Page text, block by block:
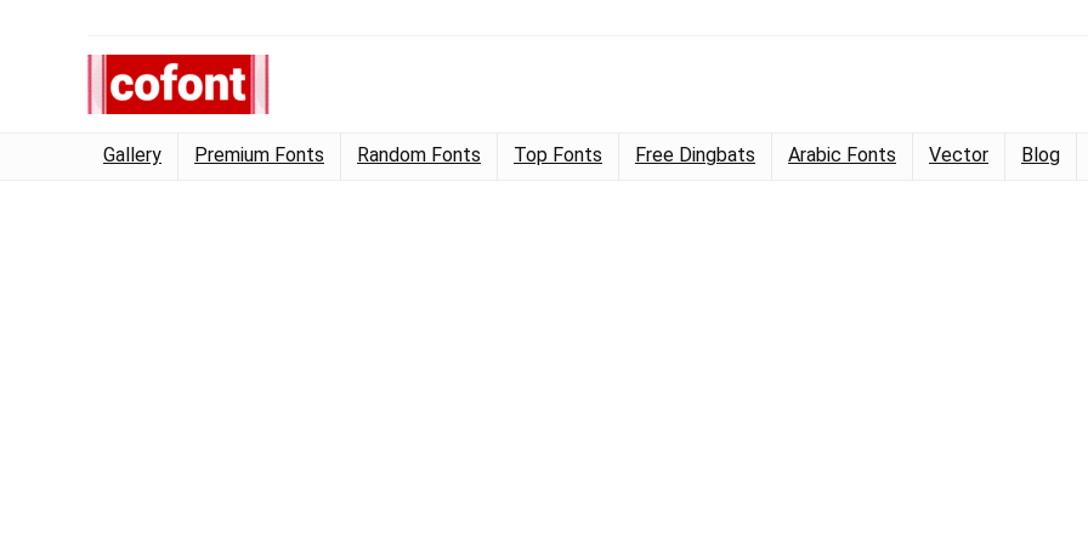
Gallery Premium Fonts Random Fonts Top Fonts Free Dingbats Arabic Fonts Vector Blog